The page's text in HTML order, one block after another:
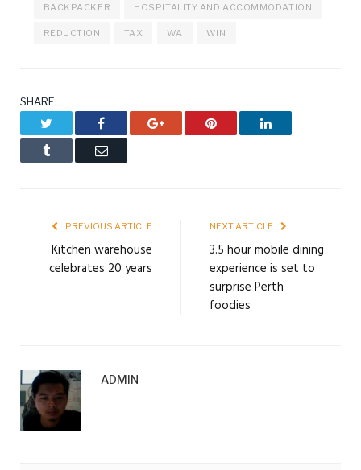
BACKPACKER HOSPITALITY AND ACCOMMODATION
REDUCTION TAX WA WIN
SHARE.
Facebook Google+ Pinterest LinkedIn
Tumblr Email
PREVIOUS ARTICLE
Kitchen warehouse
celebrates 20 years
NEXT ARTICLE
3.5 hour mobile dining
experience is set to
surprise Perth
foodies
ADMIN